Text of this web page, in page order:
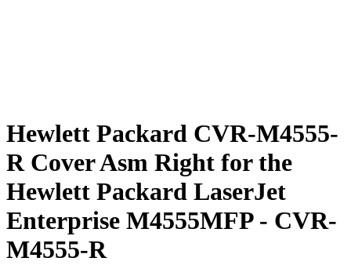
Hewlett Packard CVR-M4555-
R Cover Asm Right for the
Hewlett Packard LaserJet
Enterprise M4555MFP - CVR-
M4555-R